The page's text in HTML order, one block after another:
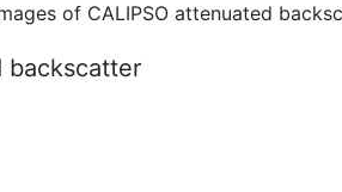
of CALIPSO attenuated
backscatter